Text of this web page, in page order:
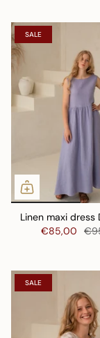
SALE
Linen maxi dress
€85,00
SALE